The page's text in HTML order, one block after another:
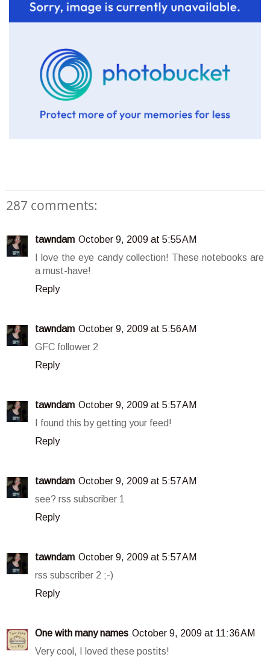
287 comments:
tawndam October 9, 2009 at 5:55 AM
I love the eye candy collection! These notebooks are
a must-have!
Reply
tawndam October 9, 2009 at 5:56 AM
GFC follower 2
Reply
tawndam October 9, 2009 at 5:57 AM
I found this by getting your feed!
Reply
tawndam October 9, 2009 at 5:57 AM
see? rss subscriber 1
Reply
tawndam October 9, 2009 at 5:57 AM
rss subscriber 2 ;-)
Reply
One with many names October 9, 2009 at 11:36 AM
Very cool, I loved these postits!